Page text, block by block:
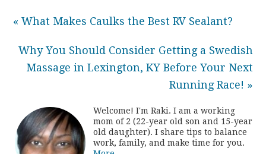
« What Makes Caulks the Best RV Sealant?
Why You Should Consider Getting a Swedish
Massage in Lexington, KY Before Your Next
Running Race! »
Welcome! I'm Raki. I am a working
mom of 2 (22-year old son and 15-year
old daughter). I share tips to balance
work, family, and make time for you.